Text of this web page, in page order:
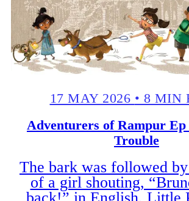
17 MAY 2026 • 8 MIN
Adventurers of Rampur Ep
Trouble
The bark was followed
of a girl shouting,